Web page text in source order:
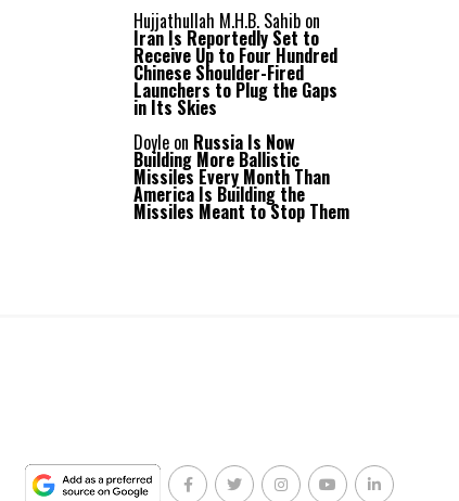
Hujjathullah M.H.B. Sahib on
Iran Is Reportedly Set to
Receive Up to Four Hundred
Chinese Shoulder-Fired
Launchers to Plug the Gaps
in Its Skies
Doyle on Russia Is Now
Building More Ballistic
Missiles Every Month Than
America Is Building the
Missiles Meant to Stop Them